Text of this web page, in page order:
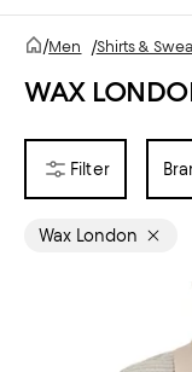
/Men /Shirts &
WAX
Wax London